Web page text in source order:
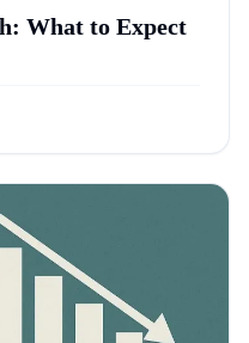
What to Expect